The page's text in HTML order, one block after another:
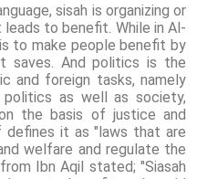
sisah is organizing or
to benefit. While in Al-
to make people benefit by
saves. And politics is the
and foreign tasks, namely
as well as society,
the basis of justice and
defines it as "laws that are
welfare and regulate the
Ibn Aqil stated; "Siasah